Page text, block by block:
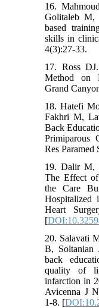
16.
Golitaleb
based
skills in
4(3):27-33.
17. Ross
Method on
Grand
18. Hatefi
Fakhri M,
Back
Primiparous
Res Paramed
19. Dalir M,
The Effect
the Care
Hospitalized
Heart
[
20. Salavati
B, Soltanian
back
quality of
infarction in
Avicenna J
1-8. [